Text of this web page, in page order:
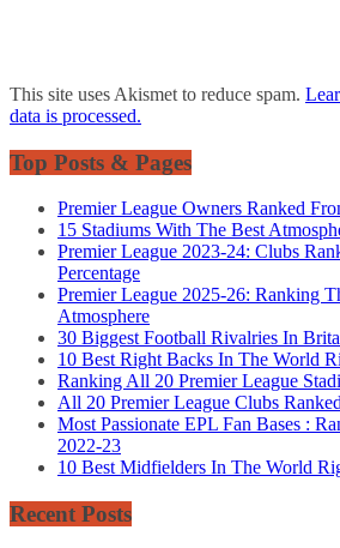
This site uses Akismet to reduce spam.
data is processed.
Top Posts & Pages
Premier League Owners Ranked
15 Stadiums With The Best
Premier League 2023-24: Clubs
Percentage
Premier League 2025-26: Ranking
Atmosphere
30 Biggest Football Rivalries In
10 Best Right Backs In The World
Ranking All 20 Premier League
All 20 Premier League Clubs
Most Passionate EPL Fan Bases :
2022-23
10 Best Midfielders In The World
Recent Posts